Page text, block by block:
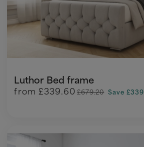
Luthor Bed frame
from £339.60 £679.20 Save £339